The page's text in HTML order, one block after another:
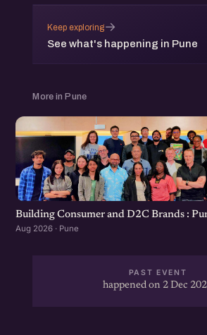
Keep exploring
See what's happening in Pune
→
More in Pune
Building Consumer and D2C Brands :
Aug 2026 · Pune
PAST EVENT
happened on 2 Dec